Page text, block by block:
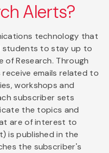
Alerts?
technology that
students to stay up to
Research. Through
emails related to
workshops and
subscriber sets
the topics and
are of interest to
is published in the
the subscriber's